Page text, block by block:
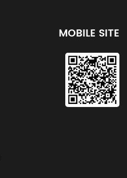
MOBILE SITE